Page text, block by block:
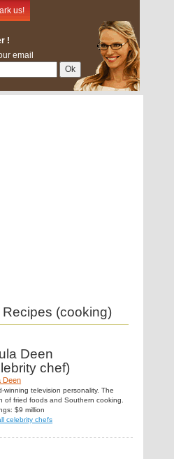
us!
!
email
(cooking)
Deen
chef)
Deen
winning television personality. The
of fried foods and Southern cooking.
$9 million
celebrity chefs